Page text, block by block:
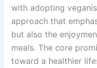
with adopting
approach that
but also the
meals. The core
toward a healthier